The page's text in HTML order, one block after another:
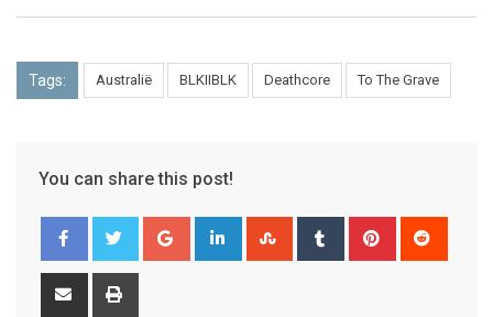
Tags: Australië BLKIIBLK Deathcore To The Grave
You can share this post!